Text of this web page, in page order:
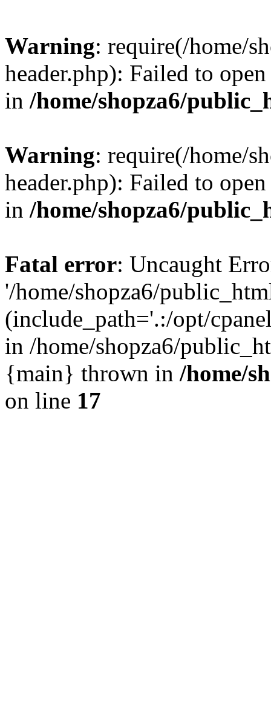
Warning: require(/home/
header.php): Failed to
in /home/shopza6/
Warning: require(/home/
header.php): Failed to
in /home/shopza6/
Fatal error: Uncaught
'/home/shopza6/
(include_path='.:/opt/
in /home/shopza6/
{main} thrown in /home/
on line 17